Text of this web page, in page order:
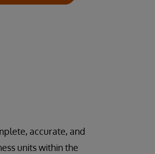
accurate, and
units within the